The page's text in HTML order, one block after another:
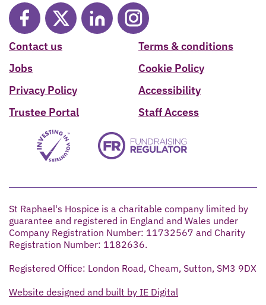
Contact us
Jobs
Privacy Policy
Trustee Portal
Terms & conditions
Cookie Policy
Accessibility
Staff Access
St Raphael's Hospice is a charitable company limited by
guarantee and registered in England and Wales under
Company Registration Number: 11732567 and Charity
Registration Number: 1182636.
Registered Office: London Road, Cheam, Sutton, SM3 9DX
Website designed and built by IE Digital